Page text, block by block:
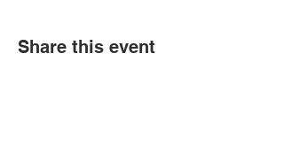
Share this event